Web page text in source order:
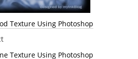
Texture Using Photoshop
Texture Using Photoshop